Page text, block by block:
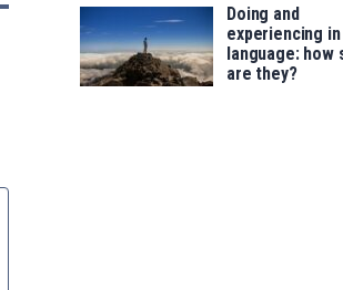
Doing and
experiencing in
language: how
are they?